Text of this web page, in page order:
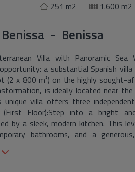
251 m2 1.600 m2
Benissa - Benissa
Villa with Panoramic
a substantial Spanish
(2 x 800 m²) on the highly sought-
is ideally located near the
unique villa offers three
(First Floor):Step into a bright
by a sleek, modern kitchen. This
bathrooms, and a
two brand-new bathrooms, a